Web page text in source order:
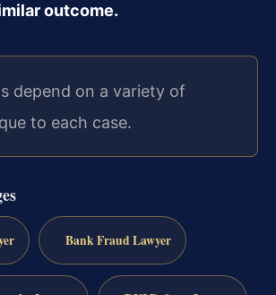
outcome.
depend on a variety of
to each case.
Bank Fraud Lawyer